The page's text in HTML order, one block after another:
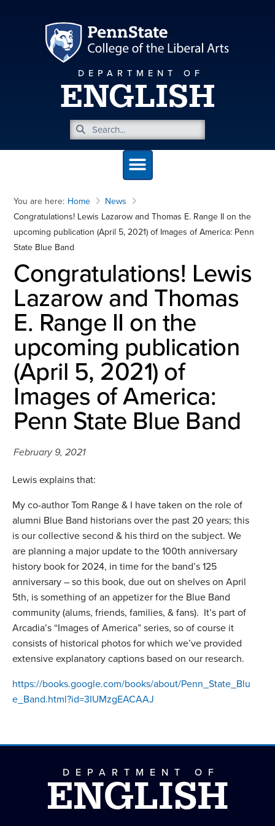
DEPARTMENT OF
ENGLISH
You are here: Home
News
Congratulations! Lewis Lazarow and Thomas E. Range II on the
upcoming publication (April 5, 2021) of Images of America: Penn
State Blue Band
Congratulations! Lewis
Lazarow and Thomas
E. Range II on the
upcoming publication
(April 5, 2021) of
Images of America:
Penn State Blue Band
February 9, 2021
Lewis explains that:
My co-author Tom Range & I have taken on the role of
alumni Blue Band historians over the past 20 years; this
is our collective second & his third on the subject. We
are planning a major update to the 100th anniversary
history book for 2024, in time for the band’s 125
anniversary – so this book, due out on shelves on April
5th, is something of an appetizer for the Blue Band
community (alums, friends, families, & fans). It’s part of
Arcadia’s “Images of America” series, so of course it
consists of historical photos for which we’ve provided
extensive explanatory captions based on our research.
https://books.google.com/books/about/Penn_State_Blu
e_Band.html?id=3IUMzgEACAAJ
DEPARTMENT OF
ENGLISH